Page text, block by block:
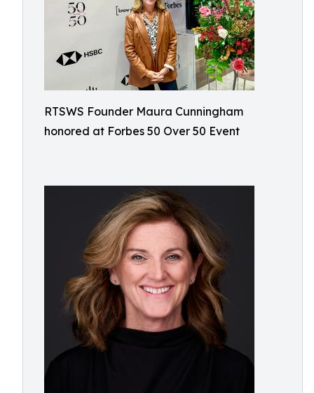
RTSWS Founder Maura Cunningham
honored at Forbes 50 Over 50 Event